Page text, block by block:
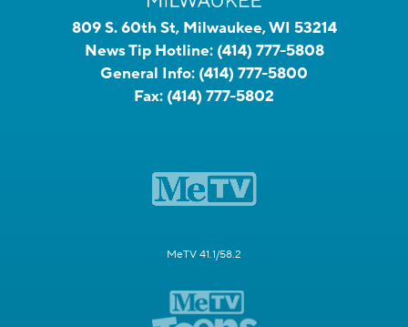
809 S. 60th St, Milwaukee, WI 53214
News Tip Hotline: (414) 777-5808
General Info: (414) 777-5800
Fax: (414) 777-5802
MeTV 41.1/58.2